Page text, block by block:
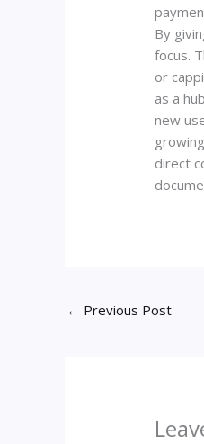
By
focus.
or
as a
new
direct
← Previous Post